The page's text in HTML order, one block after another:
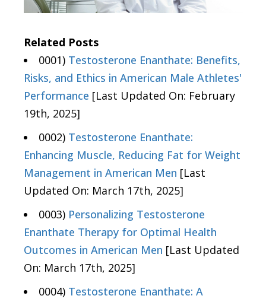
Related Posts
0001) Testosterone Enanthate: Benefits,
Risks, and Ethics in American Male Athletes'
Performance [Last Updated On: February
19th, 2025]
0002) Testosterone Enanthate:
Enhancing Muscle, Reducing Fat for Weight
Management in American Men [Last
Updated On: March 17th, 2025]
0003) Personalizing Testosterone
Enanthate Therapy for Optimal Health
Outcomes in American Men [Last Updated
On: March 17th, 2025]
0004) Testosterone Enanthate: A